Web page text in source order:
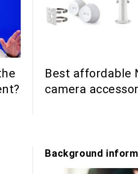
Best affordable
camera
Background